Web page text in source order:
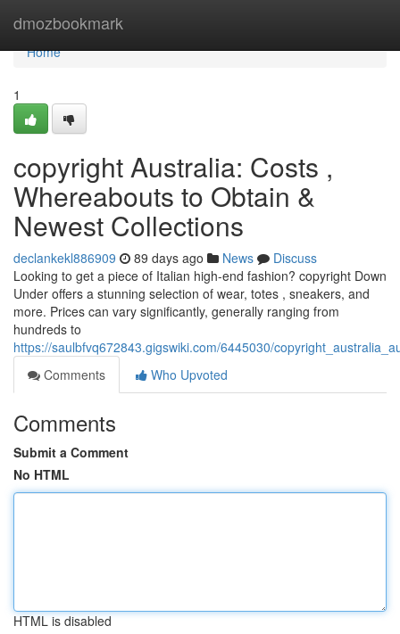
dmozbookmark
Home
Home
1
copyright Australia: Costs ,
Whereabouts to Obtain &
Newest Collections
declankekl886909 89 days ago News
Discuss
Looking to get a piece of Italian high-end fashion? copyright Down
Under offers a stunning selection of wear, totes , sneakers, and
more. Prices can vary significantly, generally ranging from
hundreds to
https://saulbfvq672843.gigswiki.com/6445030/
Comments
Who Upvoted
Comments
Submit a Comment
No HTML
HTML is disabled